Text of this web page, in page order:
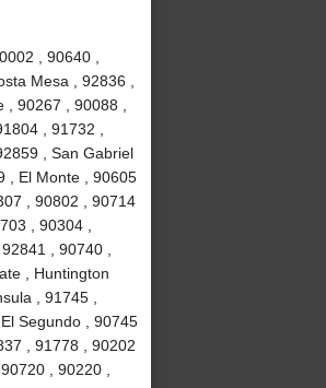
, 90640 ,
Mesa , 92836 ,
90267 , 90088 ,
, 91732 ,
, San Gabriel
, El Monte , 90605
, 90802 , 90714
, 90304 ,
, 90740 ,
, Huntington
, 91745 ,
Segundo , 90745
, 91778 , 90202
, 90220 ,